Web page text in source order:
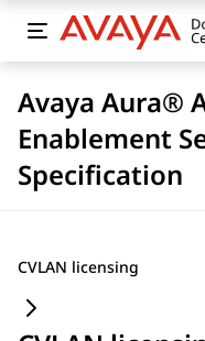
Avaya Aura®
Enablement
Specification
CVLAN licensing